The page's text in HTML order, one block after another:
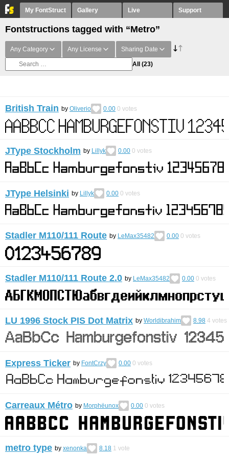
My FontStruct Gallery Live Support
Fontstructions tagged with “Metro”
Any Category Any License Sharing Date
All (23)
British Train by Oliverio 0.00 0 votes
JType Stockholm by Lillyk 0.00 0 votes
JType Helsinki by Lillyk 0.00 0 votes
Stadler M110/111 Route by LeMax35482 0.00 0 votes
Stadler M110/111 Route 2.0 by LeMax35482 0.00 0 votes
LU 1996 Stock PIS Dot Matrix by Worldibrahim 8.98 4 votes
Express Ticker by FontCrzy 0.00 0 votes
Carreaux Métro by Morphëunox 0.00 0 votes
metro type by xenonka 8.18 1 vote